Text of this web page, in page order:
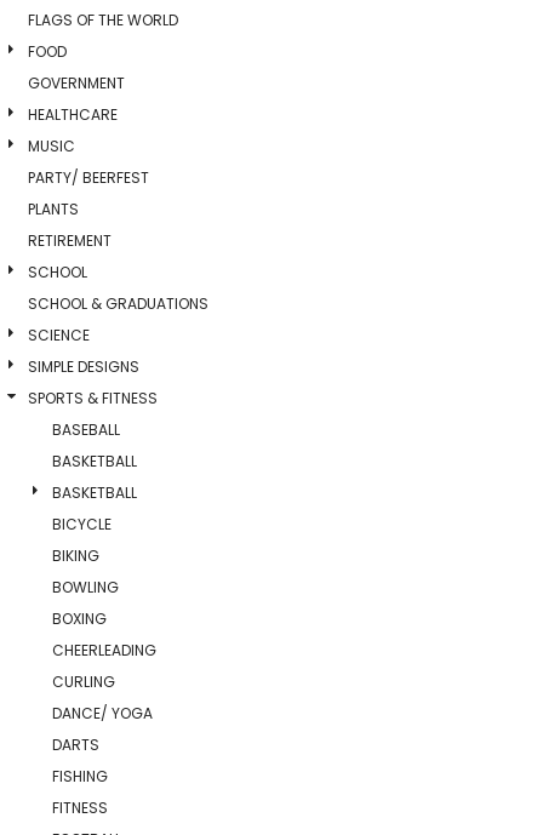
FLAGS OF THE WORLD
FOOD
GOVERNMENT
HEALTHCARE
MUSIC
PARTY/ BEERFEST
PLANTS
RETIREMENT
SCHOOL
SCHOOL & GRADUATIONS
SCIENCE
SIMPLE DESIGNS
SPORTS & FITNESS
BASEBALL
BASKETBALL
BASKETBALL
BICYCLE
BIKING
BOWLING
BOXING
CHEERLEADING
CURLING
DANCE/ YOGA
DARTS
FISHING
FITNESS